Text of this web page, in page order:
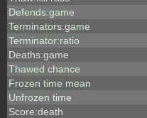
Defends:game
Terminators:game
Terminator:ratio
Deaths:game
Thawed chance
Frozen time mean
Unfrozen time
Score:death